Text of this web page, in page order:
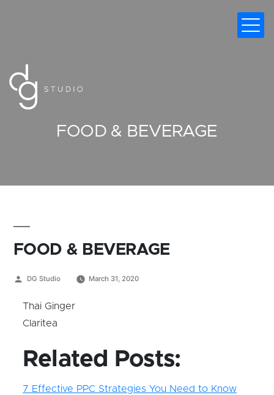
FOOD & BEVERAGE
FOOD & BEVERAGE
Posted
DG Studio March 31, 2020
Thai Ginger
Claritea
Related Posts:
7 Effective PPC Strategies You Need to Know